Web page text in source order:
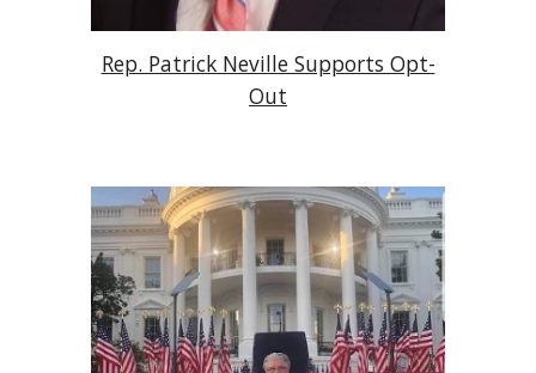
Rep. Patrick Neville Supports Opt-
Out